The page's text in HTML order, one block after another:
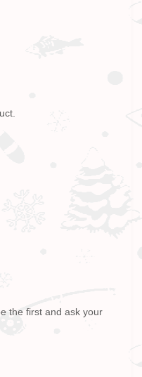
the first and ask your